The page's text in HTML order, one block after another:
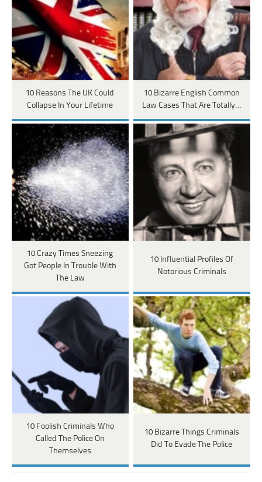
10 Reasons The UK Could
Collapse In Your Lifetime
10 Bizarre English Common
Law Cases That Are Totally…
10 Crazy Times Sneezing
Got People In Trouble With
The Law
10 Influential Profiles Of
Notorious Criminals
10 Foolish Criminals Who
Called The Police On
Themselves
10 Bizarre Things Criminals
Did To Evade The Police